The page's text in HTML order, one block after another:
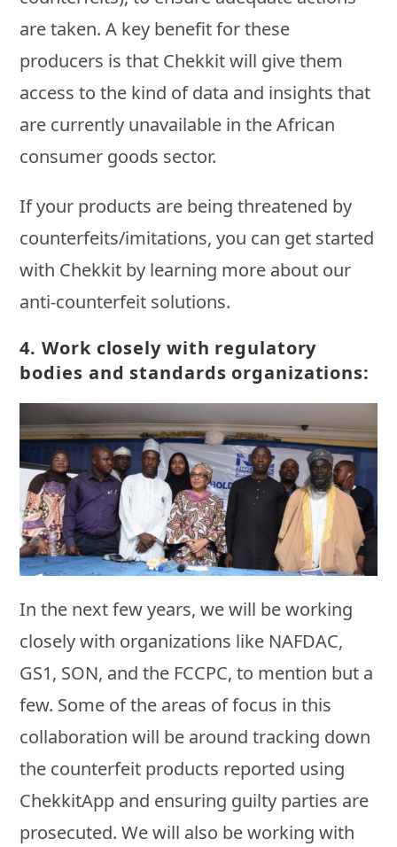
are taken. A key benefit for these
producers is that Chekkit will give them
access to the kind of data and insights that
are currently unavailable in the African
consumer goods sector.
If your products are being threatened by
counterfeits/imitations, you can get started
with Chekkit by learning more about our
anti-counterfeit solutions.
4.Work closely with regulatory
bodies and standards organizations:
In the next few years, we will be working
closely with organizations like NAFDAC,
GS1, SON, and the FCCPC, to mention but a
few. Some of the areas of focus in this
collaboration will be around tracking down
the counterfeit products reported using
ChekkitApp and ensuring guilty parties are
prosecuted. We will also be working with